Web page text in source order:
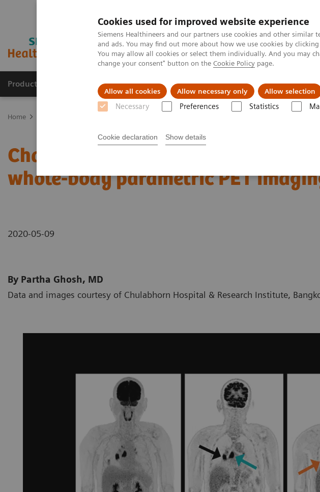
Cookies used for improved website experience
Siemens Healthineers and our partners use cookies and other
and ads. You may find out more about how we use cookies by
You may allow all cookies or select them individually. And you may
change your consent" button on the Cookie Policy page.
Allow all cookies Allow necessary only Allow selection
Necessary Preferences Statistics
Cookie declaration Show details
Productos y servicios Especialidades clínicas Retos y soluciones
Home
Characterization of malignant lung
whole-body parametric PET
2020-05-09
By Partha Ghosh, MD
Data and images courtesy of Chulabhorn Hospital & Research Institute,